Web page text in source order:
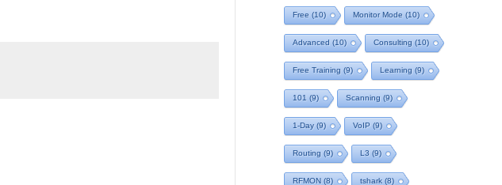
Free (10) Monitor Mode (10)
Advanced (10) Consulting (10)
Free Training (9) Learning (9)
101 (9) Scanning (9)
1-Day(9) VoIP (9)
Routing (9) L3 (9)
RFMON (8) tshark (8)